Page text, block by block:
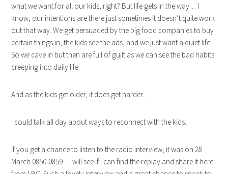
what we want for all our kids, right? But life gets in the way… I
know, our intentions are there just sometimes it doesn’t quite work
out that way. We get persuaded by the big food companies to buy
certain things in, the kids see the ads, and we just want a quiet life.
So we cave in but then are full of guilt as we can see the bad habits
creeping into daily life.
And as the kids get older, it does get harder…
I could talk all day about ways to reconnect with the kids.
If you get a chance to listen to the radio interview, it was on 28
March 0850-0859 – I will see if I can find the replay and share it here